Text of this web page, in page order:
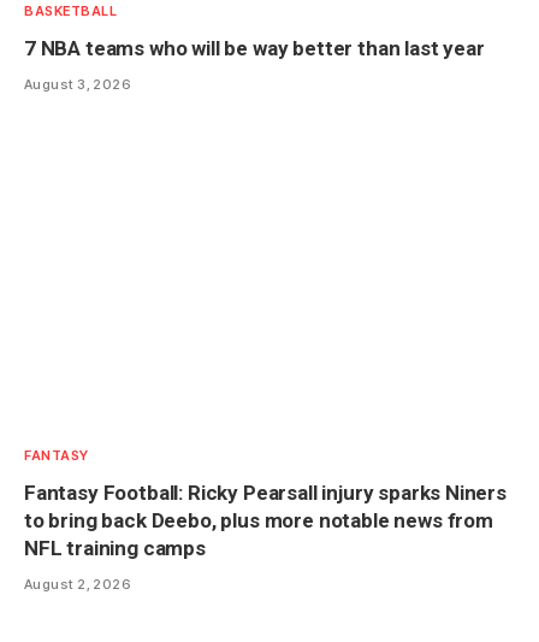
BASKETBALL
7 NBA teams who will be way better than last year
August 3, 2026
FANTASY
Fantasy Football: Ricky Pearsall injury sparks Niners
to bring back Deebo, plus more notable news from
NFL training camps
August 2, 2026